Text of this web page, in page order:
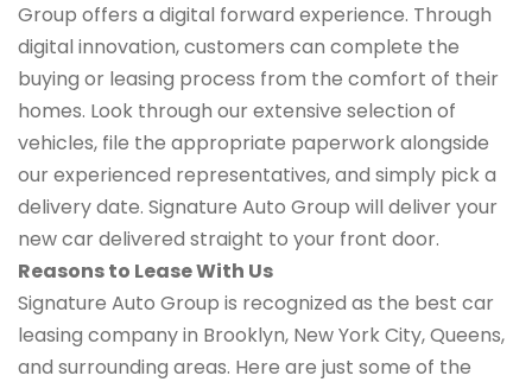
Group offers a digital forward experience. Through
digital innovation, customers can complete the
buying or leasing process from the comfort of their
homes. Look through our extensive selection of
vehicles, file the appropriate paperwork alongside
our experienced representatives, and simply pick a
delivery date. Signature Auto Group will deliver your
new car delivered straight to your front door.
Reasons to Lease With Us
Signature Auto Group is recognized as the best car
leasing company in Brooklyn, New York City, Queens,
and surrounding areas. Here are just some of the